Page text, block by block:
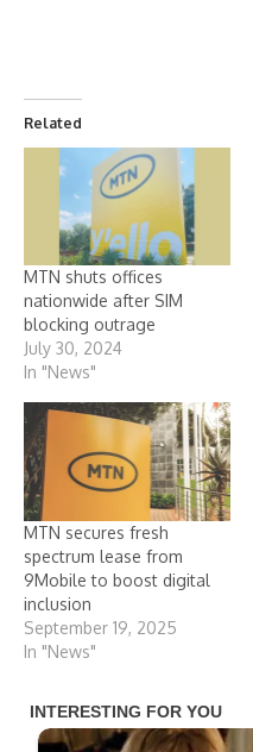
Related
MTN shuts offices
nationwide after SIM
blocking outrage
July 30, 2024
In "News"
MTN secures fresh
spectrum lease from
9Mobile to boost digital
inclusion
September 19, 2025
In "News"